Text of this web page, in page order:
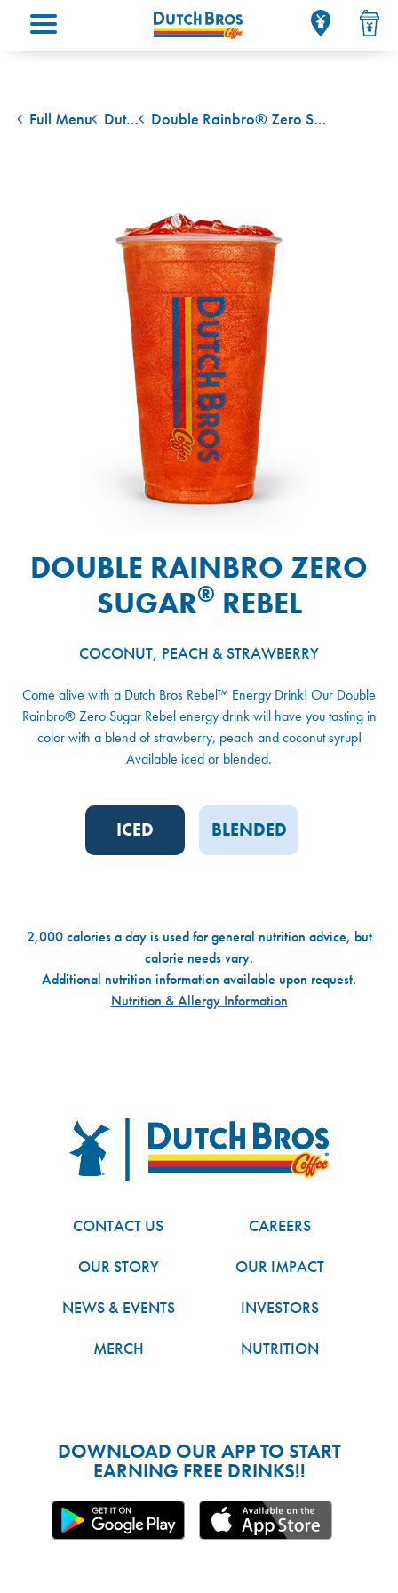
Main menu
back to
Full Menu
back to
Dutch Bros Rebel Energy Drink Double Rainbro® Zero Sugar Rebel
DOUBLE RAINBRO ZERO
SUGAR® REBEL
COCONUT, PEACH & STRAWBERRY
Come alive with a Dutch Bros Rebel™ Energy Drink! Our Double
Rainbro® Zero Sugar Rebel energy drink will have you tasting in
color with a blend of strawberry, peach and coconut syrup!
Available iced or blended.
ICED BLENDED
2,000 calories a day is used for general nutrition advice, but
calorie needs vary.
Additional nutrition information available upon request.
Nutrition & Allergy Information
Dutch Bros
CONTACT US
CAREERS
OUR STORY
OUR IMPACT
NEWS & EVENTS
INVESTORS
MERCH
NUTRITION
DOWNLOAD OUR APP TO START
EARNING FREE DRINKS!!